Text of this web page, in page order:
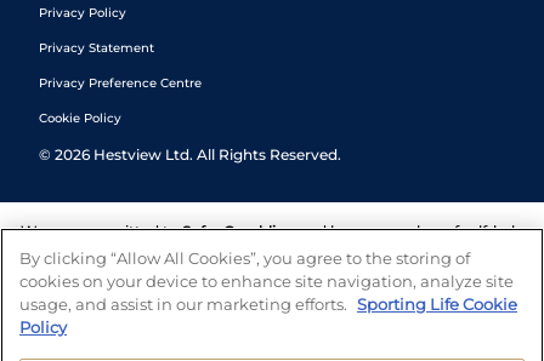
Privacy Policy
Privacy Statement
Privacy Preference Centre
Cookie Policy
© 2026 Hestview Ltd. All Rights Reserved.
We are committed to Safer Gambling and have a number of self-help
tools to help you manage your gambling. We also work with a
number of independent charitable organisations who can offer help
and answers any questions you may have.
By clicking “Allow All Cookies”, you agree to the storing of
cookies on your device to enhance site navigation, analyze site
usage, and assist in our marketing efforts. Sporting Life Cookie
Policy